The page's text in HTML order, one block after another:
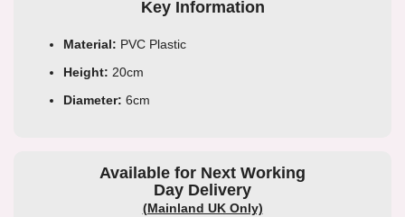
Key Information
Material: PVC Plastic
Height: 20cm
Diameter: 6cm
Available for Next Working
Day Delivery
(Mainland UK Only)